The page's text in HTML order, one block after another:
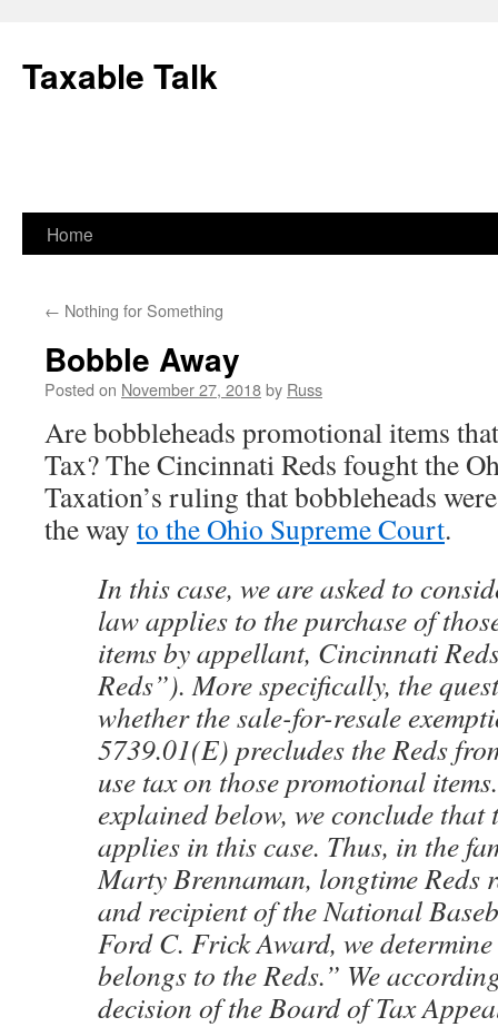
content
Taxable Talk
Home
← Nothing for Something
Bobble Away
Posted on November 27, 2018by Russ
Are bobbleheads promotional items
Tax? The Cincinnati Reds fought the
Taxation’s ruling that bobbleheads
the way to the Ohio Supreme Court.
In this case, we are asked to
law applies to the purchase of
items by appellant, Cincinnati
Reds”). More specifically, the
whether the sale-for-resale
5739.01(E) precludes the Reds
use tax on those promotional
explained below, we conclude that
applies in this case. Thus, in the
Marty Brennaman, longtime Reds
and recipient of the National
Ford C. Frick Award, we
belongs to the Reds.” We
decision of the Board of Tax